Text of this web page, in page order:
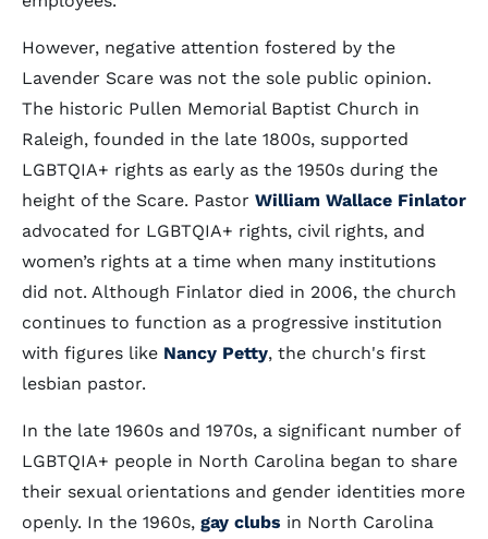
However, negative attention fostered by the
Lavender Scare was not the sole public opinion.
The historic Pullen Memorial Baptist Church in
Raleigh, founded in the late 1800s, supported
LGBTQIA+ rights as early as the 1950s during the
height of the Scare. Pastor William Wallace Finlator
advocated for LGBTQIA+ rights, civil rights, and
women’s rights at a time when many institutions
did not. Although Finlator died in 2006, the church
continues to function as a progressive institution
with figures like Nancy Petty, the church's first
lesbian pastor.
In the late 1960s and 1970s, a significant number of
LGBTQIA+ people in North Carolina began to share
their sexual orientations and gender identities more
openly. In the 1960s, gay clubs in North Carolina